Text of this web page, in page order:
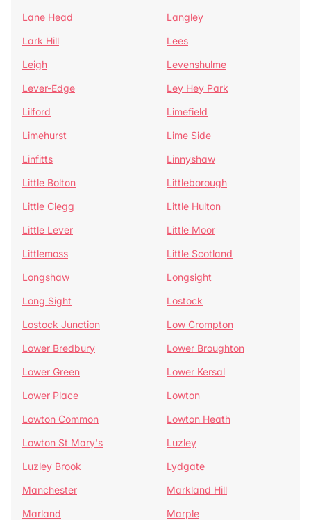
Lane Head
Langley
Lark Hill
Lees
Leigh
Levenshulme
Lever-Edge
Ley Hey Park
Lilford
Limefield
Limehurst
Lime Side
Linfitts
Linnyshaw
Little Bolton
Littleborough
Little Clegg
Little Hulton
Little Lever
Little Moor
Littlemoss
Little Scotland
Longshaw
Longsight
Long Sight
Lostock
Lostock Junction
Low Crompton
Lower Bredbury
Lower Broughton
Lower Green
Lower Kersal
Lower Place
Lowton
Lowton Common
Lowton Heath
Lowton St Mary's
Luzley
Luzley Brook
Lydgate
Manchester
Markland Hill
Marland
Marple